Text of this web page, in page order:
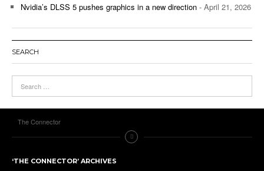
Nvidia’s DLSS 5 pushes graphics in a new direction - April 21, 2026
SEARCH
The Connector
‘THE CONNECTOR’ ARCHIVES